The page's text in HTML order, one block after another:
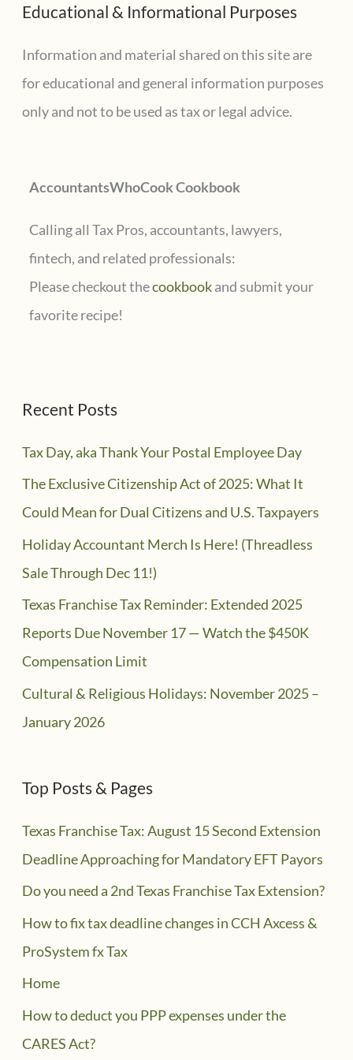
for
state
or
r
c
h
f
Educational & Informational Purposes
Information and material shared on this site are
for educational and general information purposes
only and not to be used as tax or legal advice.
AccountantsWhoCook Cookbook
Calling all Tax Pros, accountants, lawyers,
fintech, and related professionals:
Please checkout thecookbookand submit your
favorite recipe!
Recent Posts
Tax Day, aka Thank Your Postal Employee Day
The Exclusive Citizenship Act of 2025: What It
Could Mean for Dual Citizens and U.S. Taxpayers
Holiday Accountant Merch Is Here! (Threadless
Sale Through Dec 11!)
Texas Franchise Tax Reminder: Extended 2025
Reports Due November 17 — Watch the $450K
Compensation Limit
Cultural & Religious Holidays: November 2025 –
January 2026
Top Posts & Pages
Texas Franchise Tax: August 15 Second Extension
Deadline Approaching for Mandatory EFT Payors
Do you need a 2nd Texas Franchise Tax Extension?
How to fix tax deadline changes in CCH Axcess &
ProSystem fx Tax
Home
How to deduct you PPP expenses under the
CARES Act?